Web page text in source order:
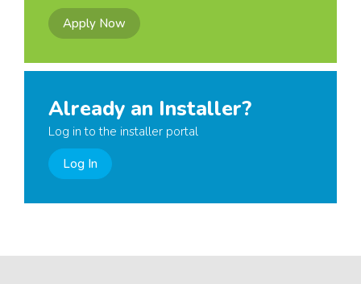
Apply Now
Already an Installer?
Log in to the installer portal
Log In